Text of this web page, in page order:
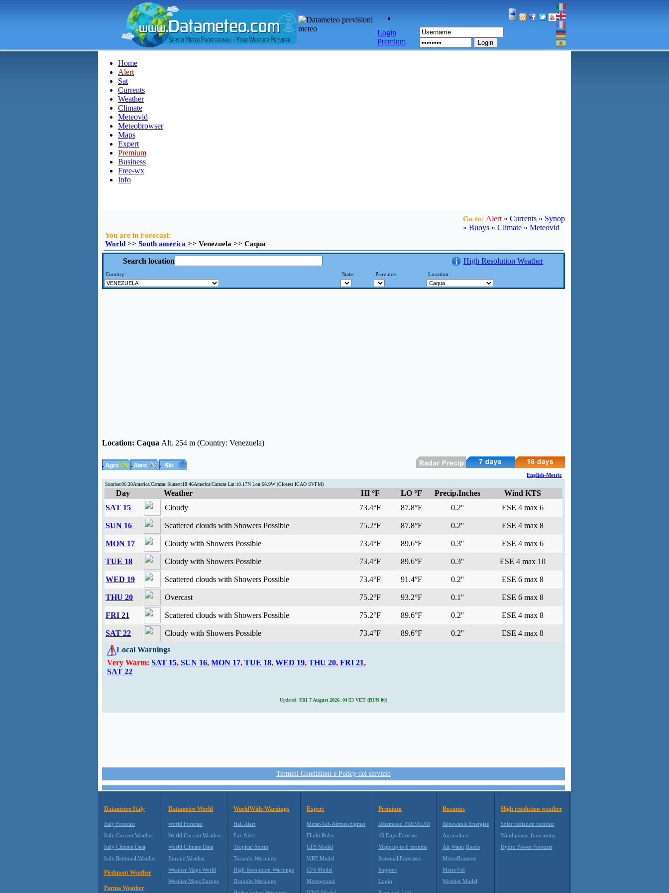
Login
Premium
Login
Home
Alert
Sat
Currents
Weather
Climate
Meteovid
Meteobrowser
Maps
Expert
Premium
Business
Free-wx
Info
Go to: Alert » Currents » Synop
» Buoys » Climate » Meteovid
You are in Forecast:
World >> South america >> Venezuela >> Caqua
Search location High Resolution Weather
Country: State: Province: Location:
Location: Caqua Alt. 254 m (Country: Venezuela)
English-Metric
Sunrise:06:20America/Caracas Sunset:18:46America/Caracas Lat:10.17N Lon:66.9W (Closest ICAO SVFM)
Day Weather HI °F LO °F Precip.Inches
Wind KTS
SAT 15
Cloudy 73.4°F 87.8°F 0.2'' ESE 4 max 6
SUN 16 Scattered clouds with Showers Possible 75.2°F 87.8°F 0.2'' ESE 4 max 8
MON 17 Cloudy with Showers Possible 73.4°F 89.6°F 0.3'' ESE 4 max 6
TUE 18 Cloudy with Showers Possible 73.4°F 89.6°F 0.3'' ESE 4 max 10
WED 19 Scattered clouds with Showers Possible 73.4°F 91.4°F 0.2'' ESE 6 max 8
THU 20 Overcast 75.2°F 93.2°F 0.1'' ESE 6 max 8
FRI 21 Scattered clouds with Showers Possible 75.2°F 89.6°F 0.2'' ESE 4 max 8
SAT 22 Cloudy with Showers Possible 73.4°F 89.6°F 0.2''
ESE 4 max 8
Local Warnings
Very Warm: SAT 15, SUN 16, MON 17, TUE 18, WED 19, THU 20, FRI 21,
SAT 22
Updated: FRI 7 August 2026, 04:53 VET (RUN 00)
Termini Condizioni e Policy del servizio
Datameteo Italy
Italy Forecast
Italy Current Weather
Italy Climate Data
Italy Regional Weather
Piedmont Weather
Parma Weather
Datameteo World
World Forecast
World Current Weather
World Climate Data
Europe Weather
Weather Maps World
Weather Maps Europe
WorldWide Warnings
Hail Alert
Fire Alert
Tropical Storm
Tornado Warnings
High Resolution Warnings
Drought Warnings
Expert
Metar-Taf-Airmet-Sigmet
Flight Rules
GFS Model
WRF Model
CFS Model
Meteograms
Premium
Datameteo PREMIUM
45 Days Forecast
Maps up to 6 months
Seasonal Forecasts
Support
Login
Business
Renewable Energies
Agricolture
Air,Water,Roads
MeteoBrowser
MeteoVid
Weather Model
High resolution weather
Solar radiation forecast
Wind power forecasting
Hydro Power Forecast